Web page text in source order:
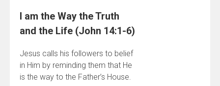
I am the Way the Truth
and the Life (John 14:1-6)
Jesus calls his followers to belief
in Him by reminding them that He
is the way to the Father’s House.